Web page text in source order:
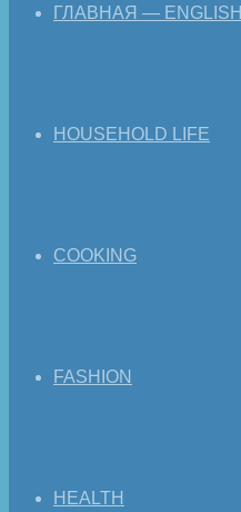
ГЛАВНАЯ — ENGLISH
HOUSEHOLD LIFE
COOKING
FASHION
HEALTH